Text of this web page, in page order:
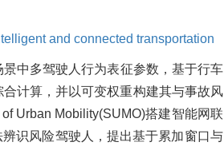
and connected transportation
中多驾驶人行为表征参数，基于行车
计算，并以可变权重构建其与事故风
Urban Mobility(SUMO)搭建智能网联
识风险驾驶人，提出基于累加窗口与